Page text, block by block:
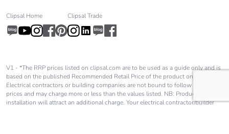
Carbon
footprint of the
distribution
Carbon
footprint of the
distribution
phase [a4]
0 kg CO2 eq.
Clipsal Home Clipsal Trade
V1 - *The RRP prices listed on clipsal.com are to be used as a guide only and is
based on the published Recommended Retail Price of the product only.
Electrical contractors or building companies are not bound to follow these
prices and may charge more or less than the values listed. NB: Product
installation will attract an additional charge. Your electrical contractor/builder